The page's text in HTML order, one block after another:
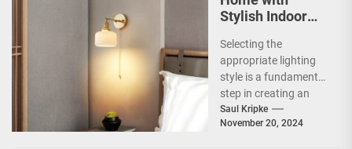
Stylish Indoor
Lamps
Selecting the
appropriate lighting
style is a fundamental
step in creating an
inviting and functional
space. The style of
Saul Kripke
November 20, 2024